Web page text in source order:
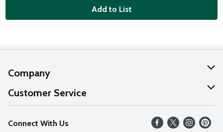
Add to List
Company
About Us
Our Values
Careers
Customer Service
Help
FAQs
Connect With Us